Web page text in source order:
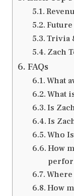
Trivia
Zach
FAQs
What
What
Is
Is
Who
How
Where
How